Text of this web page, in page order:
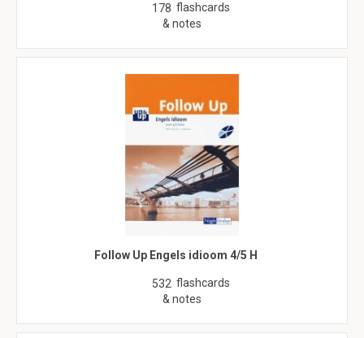
178 flashcards
& notes
Follow Up Engels idioom 4/5 H
532 flashcards
& notes